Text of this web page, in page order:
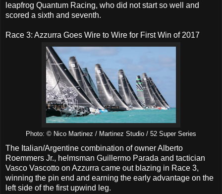
leapfrog Quantum Racing, who did not start so well and
scored a sixth and seventh.
Race 3: Azzurra Goes Wire to Wire for First Win of 2017
Photo: © Nico Martinez / Martinez Studio / 52 Super Series
The Italian/Argentine combination of owner Alberto
Roemmers Jr., helmsman Guillermo Parada and tactician
Vasco Vascotto on Azzurra came out blazing in Race 3,
winning the pin end and earning the early advantage on the
left side of the first upwind leg.